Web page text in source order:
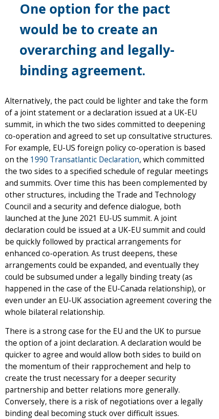
One option for the pact
would be to create an
overarching and legally-
binding agreement.
Alternatively, the pact could be lighter and take the form
of a joint statement or a declaration issued at a UK-EU
summit, in which the two sides committed to deepening
co-operation and agreed to set up consultative structures.
For example, EU-US foreign policy co-operation is based
on the 1990 Transatlantic Declaration, which committed
the two sides to a specified schedule of regular meetings
and summits. Over time this has been complemented by
other structures, including the Trade and Technology
Council and a security and defence dialogue, both
launched at the June 2021 EU-US summit. A joint
declaration could be issued at a UK-EU summit and could
be quickly followed by practical arrangements for
enhanced co-operation. As trust deepens, these
arrangements could be expanded, and eventually they
could be subsumed under a legally binding treaty (as
happened in the case of the EU-Canada relationship), or
even under an EU-UK association agreement covering the
whole bilateral relationship.
There is a strong case for the EU and the UK to pursue
the option of a joint declaration. A declaration would be
quicker to agree and would allow both sides to build on
the momentum of their rapprochement and help to
create the trust necessary for a deeper security
partnership and better relations more generally.
Conversely, there is a risk of negotiations over a legally
binding deal becoming stuck over difficult issues.